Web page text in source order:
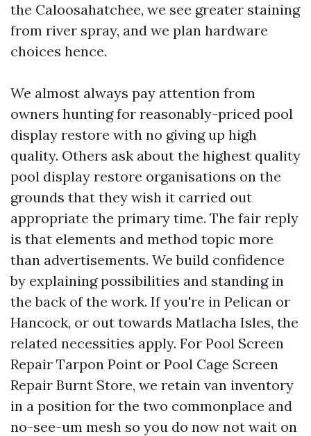
the Caloosahatchee, we see greater staining
from river spray, and we plan hardware
choices hence.
We almost always pay attention from
owners hunting for reasonably-priced pool
display restore with no giving up high
quality. Others ask about the highest quality
pool display restore organisations on the
grounds that they wish it carried out
appropriate the primary time. The fair reply
is that elements and method topic more
than advertisements. We build confidence
by explaining possibilities and standing in
the back of the work. If you're in Pelican or
Hancock, or out towards Matlacha Isles, the
related necessities apply. For Pool Screen
Repair Tarpon Point or Pool Cage Screen
Repair Burnt Store, we retain van inventory
in a position for the two commonplace and
no-see-um mesh so you do now not wait on